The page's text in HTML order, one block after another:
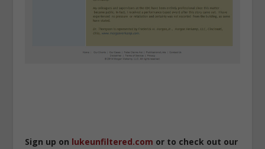
Sign up on lukeunfiltered.com or to check out our